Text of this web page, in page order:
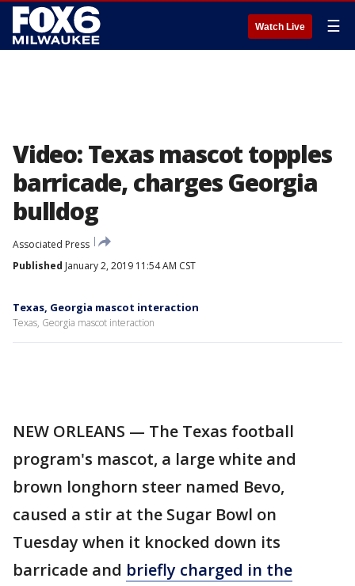
Watch Live ☰
Video: Texas mascot topples
barricade, charges Georgia
bulldog
Associated Press
Published January 2, 2019 11:54 AM CST
Texas, Georgia mascot interaction
Texas, Georgia mascot interaction
NEW ORLEANS — The Texas football
program's mascot, a large white and
brown longhorn steer named Bevo,
caused a stir at the Sugar Bowl on
Tuesday when it knocked down its
barricade and briefly charged in the